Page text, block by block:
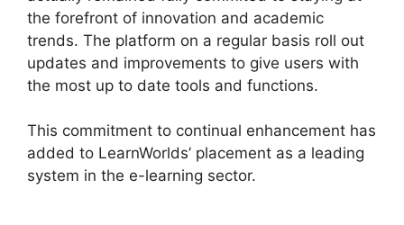
the forefront of innovation and academic
trends. The platform on a regular basis roll out
updates and improvements to give users with
the most up to date tools and functions.
This commitment to continual enhancement has
added to LearnWorlds’ placement as a leading
system in the e-learning sector.